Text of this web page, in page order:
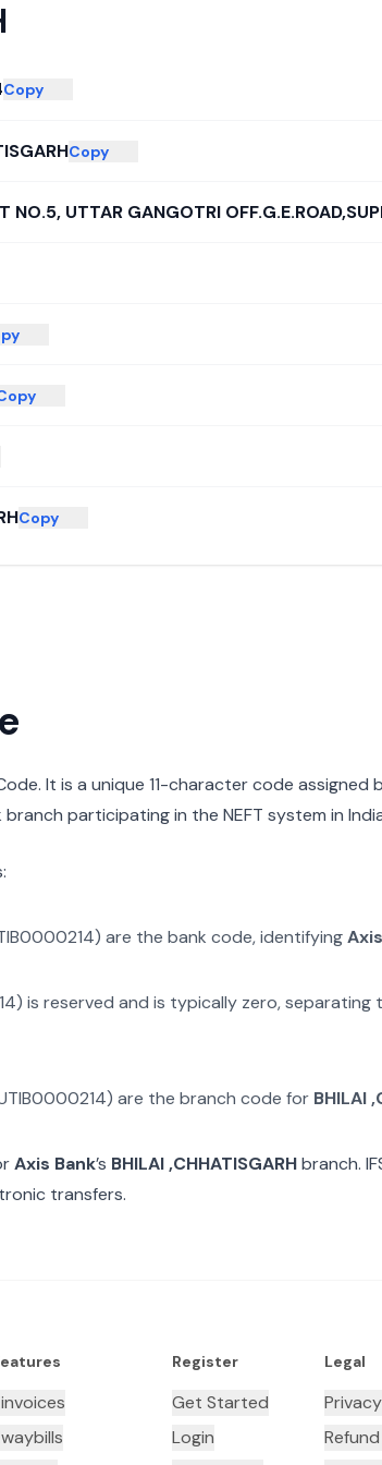
Copy
Copy
NO.5, UTTAR GANGOTRI
Copy
It is a unique 11-character code assigned
participating in the NEFT system in
) are the bank code, identifying
) is reserved and is typically zero, separating
) are the branch code for BHILAI
Axis Bank’s BHILAI ,CHHATISGARHbranch.
transfers.
Register
Get Started
Login
Legal